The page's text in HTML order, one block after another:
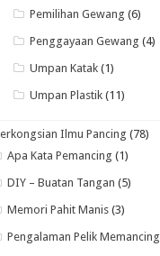
Pemilihan Gewang (6)
Penggayaan Gewang (4)
Umpan Katak (1)
Umpan Plastik (11)
Ilmu Pancing (78)
Apa Kata Pemancing (1)
DIY – Buatan Tangan (5)
Memori Pahit Manis (3)
Pengalaman Pelik Memancing